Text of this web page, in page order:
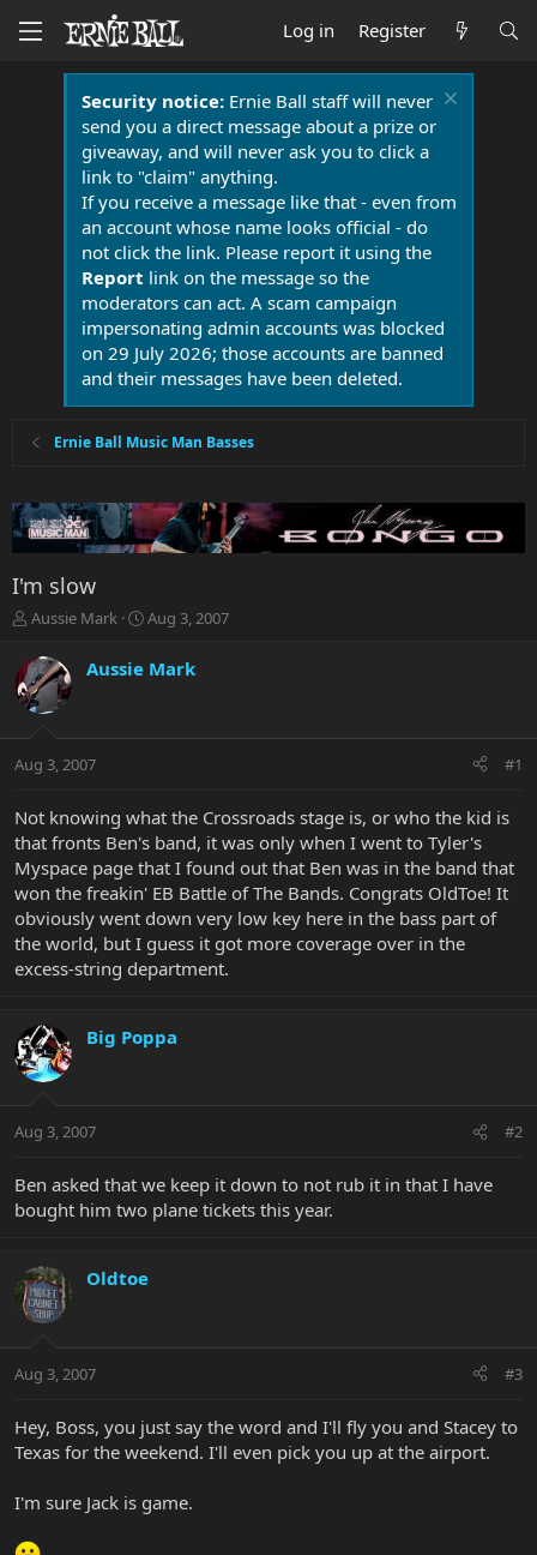
Log in Register
Security notice:Ernie Ball staff will never
send you a direct message about a prize or
giveaway, and will never ask you to click a
link to "claim" anything.
If you receive a message like that - even from
an account whose name looks official - do
not click the link. Please report it using the
Report link on the message so the
moderators can act. A scam campaign
impersonating admin accounts was blocked
on 29 July 2026; those accounts are banned
and their messages have been deleted.
Ernie Ball Music Man Basses
I'm slow
T
r
e
a
t
r
e
r
Aussie Mark
S
a
r
a
Aug 3, 2007
Aussie Mark
Aug 3, 2007 #1
Not knowing what the Crossroads stage is, or who the kid is
that fronts Ben's band, it was only when I went to Tyler's
Myspace page that I found out that Ben was in the band that
won the freakin' EB Battle of The Bands. Congrats OldToe! It
obviously went down very low key here in the bass part of
the world, but I guess it got more coverage over in the
excess-string department.
Big Poppa
Aug 3, 2007 #2
Ben asked that we keep it down to not rub it in that I have
bought him two plane tickets this year.
Oldtoe
Aug 3, 2007 #3
Hey, Boss, you just say the word and I'll fly you and Stacey to
Texas for the weekend. I'll even pick you up at the airport.
I'm sure Jack is game.